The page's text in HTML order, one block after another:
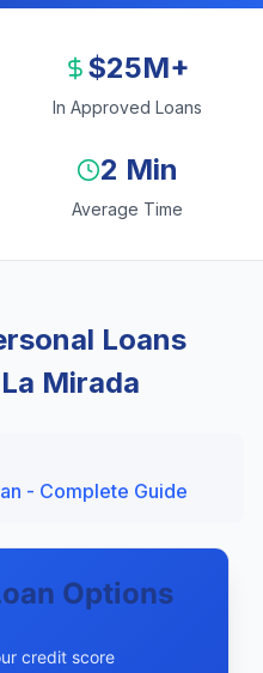
$25M+
In Approved Loans
2 Min
Average Time
Loans
Mirada
- Complete Guide
Options
credit score